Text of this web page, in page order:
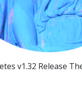
v1.32 Release